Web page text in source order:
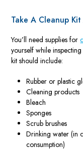
Take A Cleanup
You’ll need supplies for
yourself while
kit should include:
Rubber or plastic
Cleaning products
Bleach
Sponges
Scrub brushes
Drinking water (in
consumption)